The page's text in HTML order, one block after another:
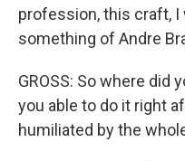
profession, this craft, I
something of Andre
GROSS: So where did
you able to do it right
humiliated by the